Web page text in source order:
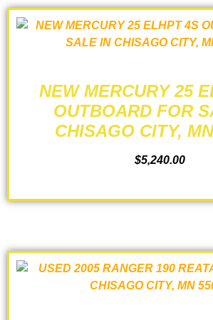
NEW MERCURY 25
OUTBOARD FOR
CHISAGO CITY,
$5,240.00